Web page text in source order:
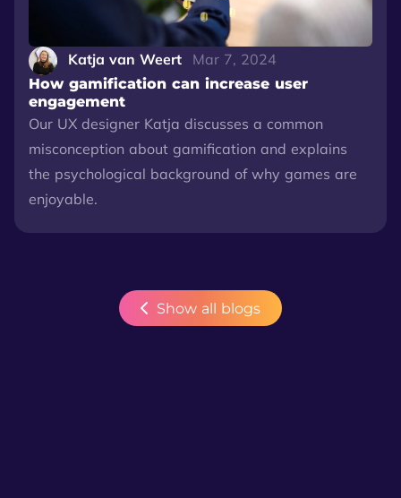
Katja van Weert Mar 7, 2024
How gamification can increase user
engagement
Our UX designer Katja discusses a common
misconception about gamification and explains
the psychological background of why games are
enjoyable.
Show all blogs